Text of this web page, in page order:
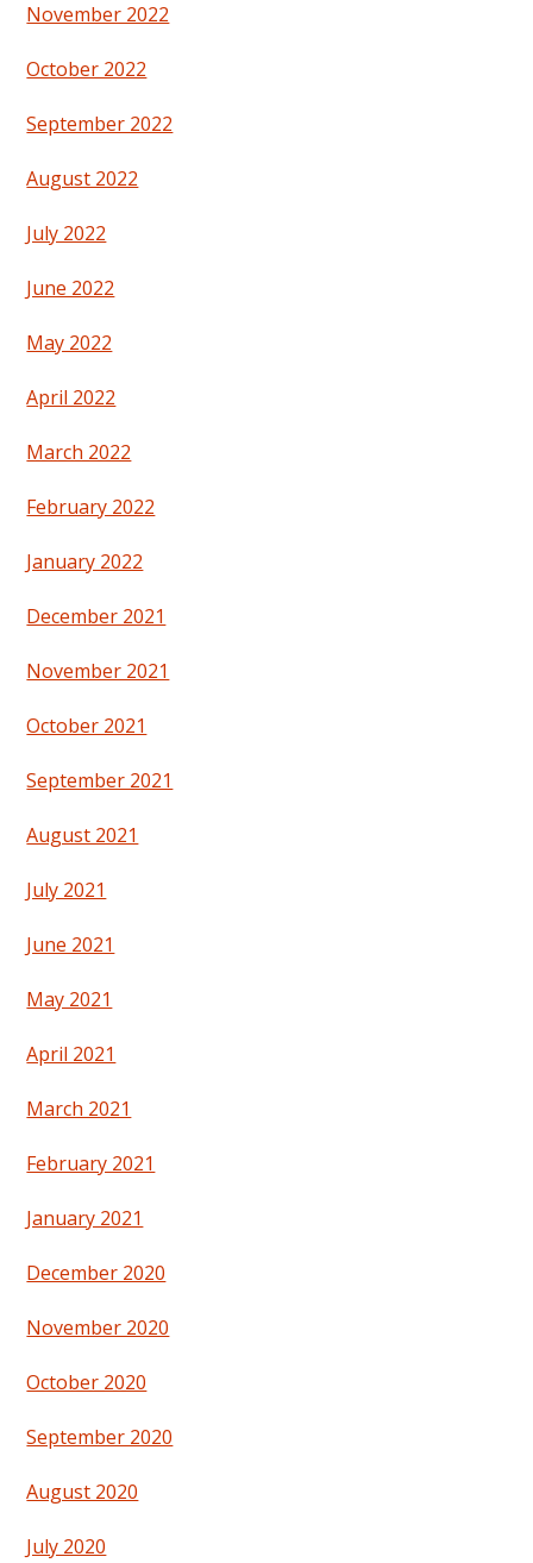
November 2022
October 2022
September 2022
August 2022
July 2022
June 2022
May 2022
April 2022
March 2022
February 2022
January 2022
December 2021
November 2021
October 2021
September 2021
August 2021
July 2021
June 2021
May 2021
April 2021
March 2021
February 2021
January 2021
December 2020
November 2020
October 2020
September 2020
August 2020
July 2020